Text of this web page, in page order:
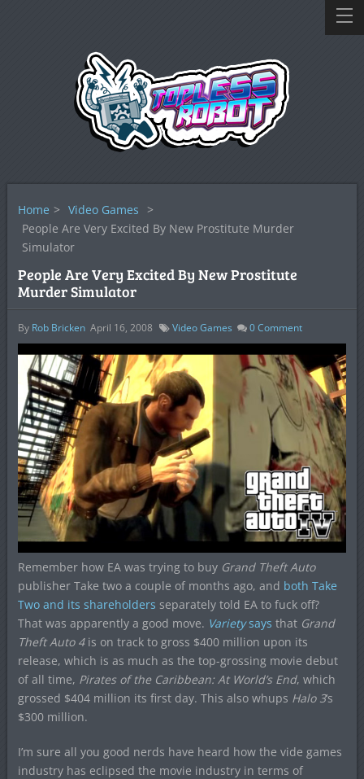
Home > Video Games >
People Are Very Excited By New Prostitute Murder
Simulator
People Are Very Excited By New Prostitute
Murder Simulator
By Rob Bricken April 16, 2008 Video Games 0Comment
Remember how EA was trying to buy Grand Theft Auto
publisher Take two a couple of months ago, and both Take
Two and its shareholders separately told EA to fuck off?
That was apparently a good move. Varietysays that Grand
Theft Auto 4is on track to gross $400 million upon its
release, which is as much as the top-grossing movie debut
of all time, Pirates of the Caribbean: At World’s End, which
grossed $404 million its first day. This also whups Halo 3‘s
$300 million.
I’m sure all you good nerds have heard how the vide games
industry has eclipsed the movie industry in terms of